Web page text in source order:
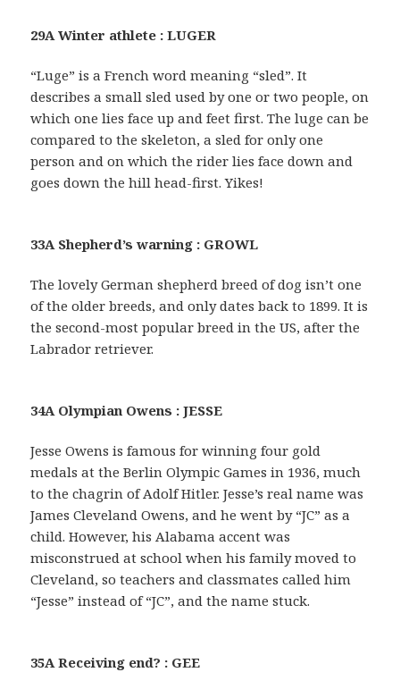
29A Winter athlete : LUGER
“Luge” is a French word meaning “sled”. It
describes a small sled used by one or two people, on
which one lies face up and feet first. The luge can be
compared to the skeleton, a sled for only one
person and on which the rider lies face down and
goes down the hill head-first. Yikes!
33A Shepherd’s warning : GROWL
The lovely German shepherd breed of dog isn’t one
of the older breeds, and only dates back to 1899. It is
the second-most popular breed in the US, after the
Labrador retriever.
34A Olympian Owens : JESSE
Jesse Owens is famous for winning four gold
medals at the Berlin Olympic Games in 1936, much
to the chagrin of Adolf Hitler. Jesse’s real name was
James Cleveland Owens, and he went by “JC” as a
child. However, his Alabama accent was
misconstrued at school when his family moved to
Cleveland, so teachers and classmates called him
“Jesse” instead of “JC”, and the name stuck.
35A Receiving end? : GEE